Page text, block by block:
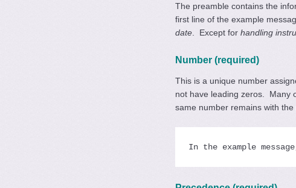
The preamble contains the
first line of the example
date . Except for handling
Number (required)
This is a unique number
not have leading zeros. Many
same number remains with the
In the example